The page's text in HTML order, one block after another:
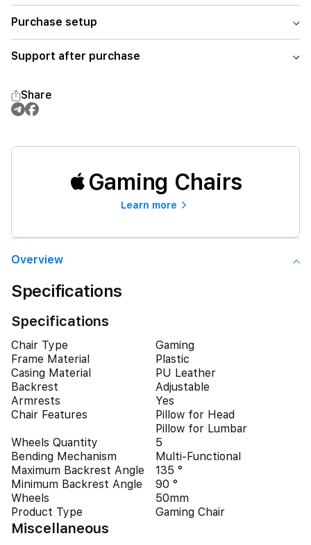
Purchase setup
Support after purchase
Share
Gaming Chairs
Learn more
Overview
Specifications
Specifications
Chair Type
Gaming
Frame Material
Plastic
Casing Material
PU Leather
Backrest
Adjustable
Armrests
Yes
Chair Features
Pillow for Head
Pillow for Lumbar
Wheels Quantity
5
Bending Mechanism
Multi-Functional
Maximum Backrest Angle
135 °
Minimum Backrest Angle
90 °
Wheels
50mm
Product Type
Gaming Chair
Miscellaneous